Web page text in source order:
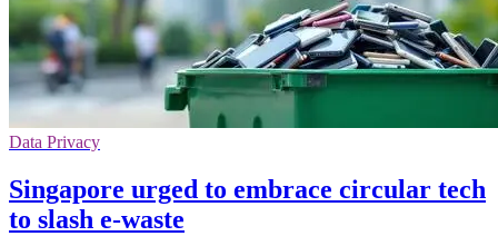
Data Privacy
Singapore urged to embrace circular tech
to slash e-waste